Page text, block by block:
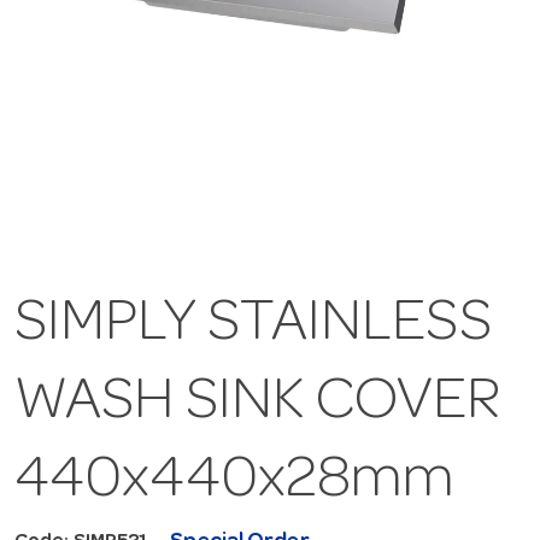
SIMPLY STAINLESS
WASH SINK COVER
440x440x28mm